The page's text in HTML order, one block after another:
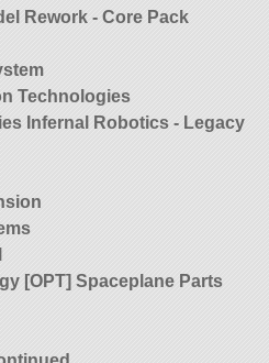
Rework - Core Pack
Technologies
Infernal Robotics - Legacy
[OPT] Spaceplane Parts